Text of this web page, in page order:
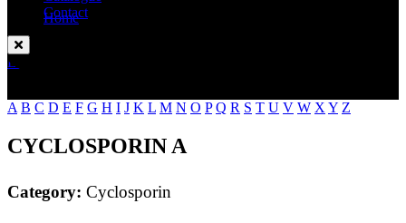
Contact
Enquire Now
Home
A B C D E F G H I J K L M N O P Q R S T U V W X Y Z
CYCLOSPORIN A
Category: Cyclosporin